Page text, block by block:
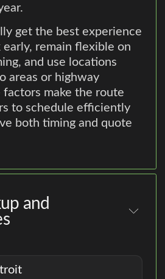
get the best experience
remain flexible on
and use locations
areas or highway
factors make the route
to schedule efficiently
both timing and quote
and